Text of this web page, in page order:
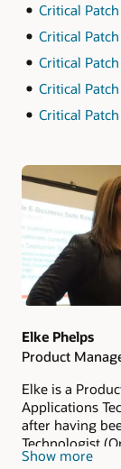
Critical
Critical
Critical
Critical
Critical
Authors
Elke Phelps
Product
Elke is a
Applications
after having
Technologist
Applications
Show more